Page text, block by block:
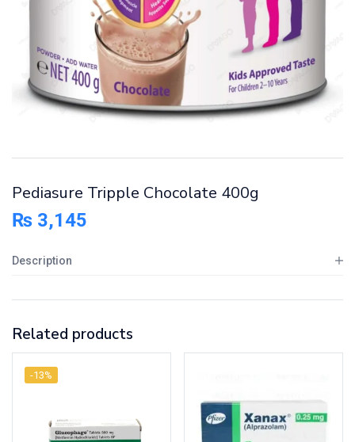
Pediasure Tripple Chocolate 400g
₨ 3,145
Description
Related products
-13%